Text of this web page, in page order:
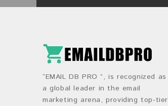
“EMAIL DB PRO ”, is recognized as
a global leader in the email
marketing arena, providing top-tier